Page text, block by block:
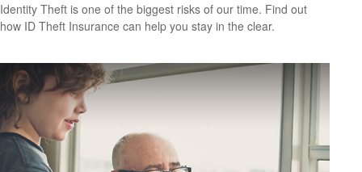
Identity Theft is one of the biggest risks of our time. Find out
how ID Theft Insurance can help you stay in the clear.